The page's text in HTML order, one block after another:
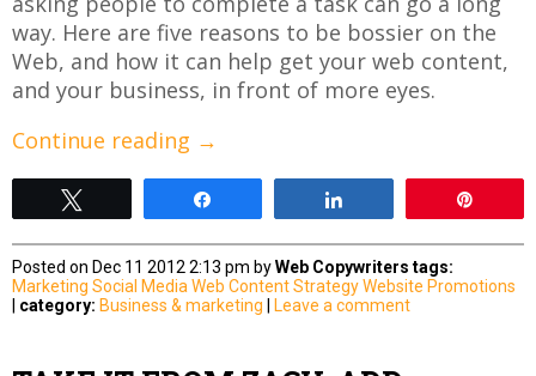
way. Here are five reasons to be bossier on the
Web, and how it can help get your web content,
and your business, in front of more eyes.
Continue reading →
Posted on Dec 11 2012 2:13 pm byWeb Copywriters tags:
Marketing Social Media Web Content StrategyWebsite Promotions
category: Business & marketing Leave a comment